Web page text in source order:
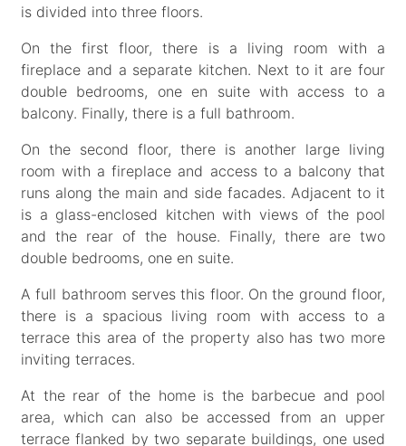
is divided into three floors.
On the first floor, there is a living room with a
fireplace and a separate kitchen. Next to it are four
double bedrooms, one en suite with access to a
balcony. Finally, there is a full bathroom.
On the second floor, there is another large living
room with a fireplace and access to a balcony that
runs along the main and side facades. Adjacent to it
is a glass-enclosed kitchen with views of the pool
and the rear of the house. Finally, there are two
double bedrooms, one en suite.
A full bathroom serves this floor. On the ground floor,
there is a spacious living room with access to a
terrace this area of the property also has two more
inviting terraces.
At the rear of the home is the barbecue and pool
area, which can also be accessed from an upper
terrace flanked by two separate buildings, one used